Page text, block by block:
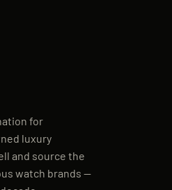
for
luxury
and source the
watch brands —